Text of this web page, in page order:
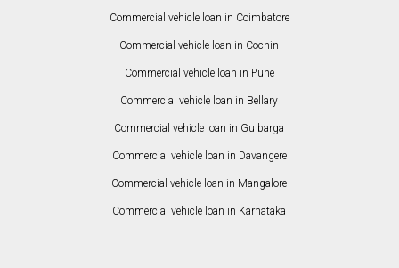
Commercial vehicle loan in Coimbatore
Commercial vehicle loan in Cochin
Commercial vehicle loan in Pune
Commercial vehicle loan in Bellary
Commercial vehicle loan in Gulbarga
Commercial vehicle loan in Davangere
Commercial vehicle loan in Mangalore
Commercial vehicle loan in Karnataka